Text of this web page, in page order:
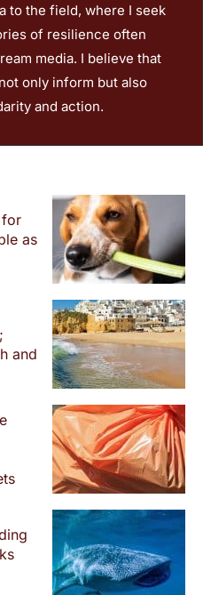
to the field, where I seek
of resilience often
media. I believe that
only inform but also
and action.
for
as
and